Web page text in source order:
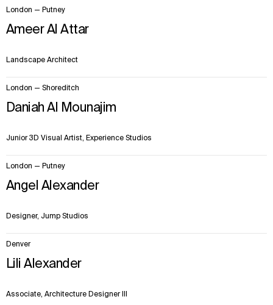
Ameer Al Attar
Landscape Architect
London — Putney
Daniah Al Mounajim
Junior 3D Visual Artist, Experience Studios
London — Shoreditch
Angel Alexander
Designer, Jump Studios
London — Putney
Lili Alexander
Associate, Architecture Designer III
Denver